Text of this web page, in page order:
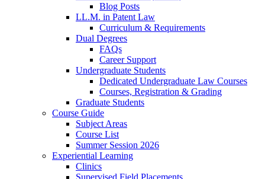
Blog Posts
LL.M. in Patent Law
Curriculum & Requirements
Dual Degrees
FAQs
Career Support
Undergraduate Students
Dedicated Undergraduate Law Courses
Courses, Registration & Grading
Graduate Students
Course Guide
Subject Areas
Course List
Summer Session 2026
Experiential Learning
Clinics